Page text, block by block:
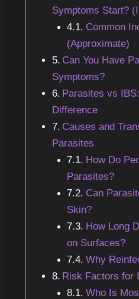
Symptoms Start?
Common
(Approximate)
Can You Have
Symptoms?
Parasites vs
Difference
Causes and
Parasites
How Do
Parasites?
Can
Skin?
How Long
on Surfaces?
Why
Risk Factors for
Who Is